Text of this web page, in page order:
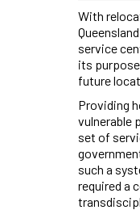
With
service
its
future
Providing
vulnerable
set of
such a
required a